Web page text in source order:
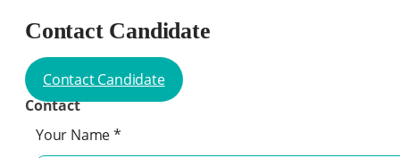
Contact Candidate
Contact Candidate
Contact
Your Name*